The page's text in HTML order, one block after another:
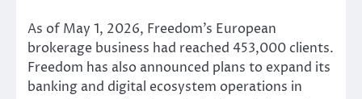
As of May 1, 2026, Freedom’s European
brokerage business had reached 453,000 clients.
Freedom has also announced plans to expand its
banking and digital ecosystem operations in